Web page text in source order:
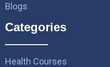
Blogs
Categories
Health Courses